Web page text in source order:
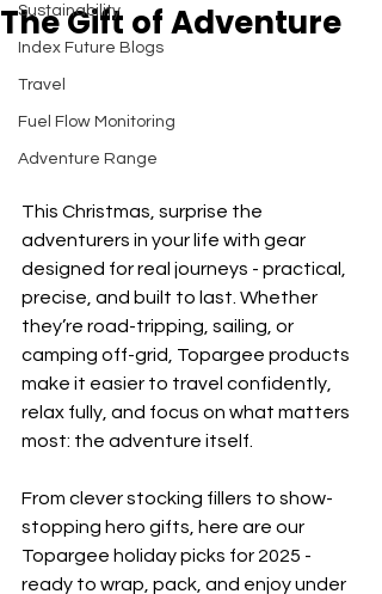
Sustainability
Index Future Blogs
Travel
Fuel Flow Monitoring
Adventure Range
The Gift of Adventure
This Christmas, surprise the
adventurers in your life with gear
designed for real journeys - practical,
precise, and built to last. Whether
they’re road-tripping, sailing, or
camping off-grid, Topargee products
make it easier to travel confidently,
relax fully, and focus on what matters
most: the adventure itself.
From clever stocking fillers to show-
stopping hero gifts, here are our
Topargee holiday picks for 2025 -
ready to wrap, pack, and enjoy under